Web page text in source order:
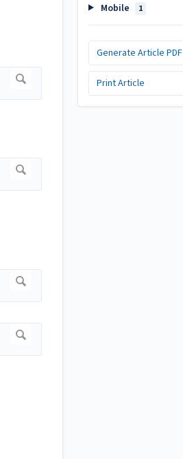
Mobile 1
Generate Article PDF
Print Article